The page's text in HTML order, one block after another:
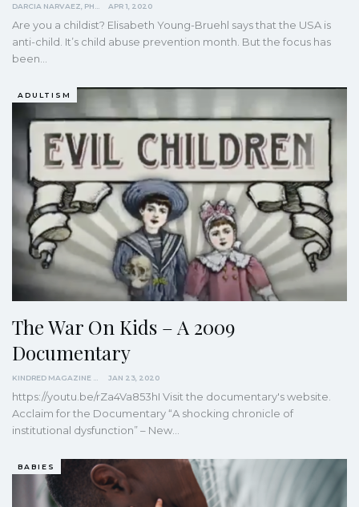
APR 1, 2020
Are you a childist? Elisabeth Young-Bruehl says that the USA is
anti-child. It’s child abuse prevention month. But the focus has
been
ADULTISM
The War On Kids – A 2009
Documentary
KINDRED MAGAZINE JAN 23, 2020
https://youtu.be/rZa4Va853hI Visit the documentary's website.
Acclaim for the Documentary“A shocking chronicle of
institutional dysfunction” – New…
BABIES